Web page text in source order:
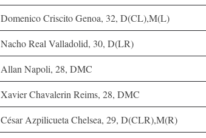
Domenico Criscito Genoa, 32, D(CL),M(L)
Nacho Real Valladolid, 30, D(LR)
Allan Napoli, 28, DMC
Xavier Chavalerin Reims, 28, DMC
César Azpilicueta Chelsea, 29, D(CLR),M(R)